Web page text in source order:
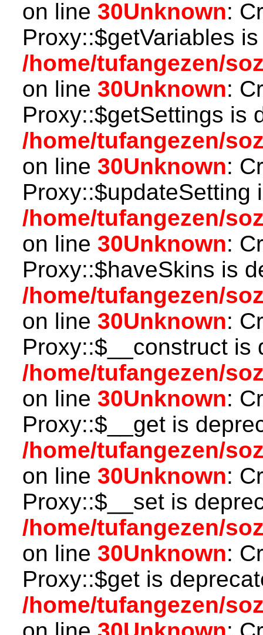
on line 30Unknown:
Proxy::$getVariables
/home/tufangezen/
on line 30Unknown:
Proxy::$getSettings is
/home/tufangezen/
on line 30Unknown:
Proxy::$updateSetting
/home/tufangezen/
on line 30Unknown:
Proxy::$haveSkins is
/home/tufangezen/
on line 30Unknown:
Proxy::$__construct is
/home/tufangezen/
on line 30Unknown:
Proxy::$__get is
/home/tufangezen/
on line 30Unknown:
Proxy::$__set is
/home/tufangezen/
on line 30Unknown:
Proxy::$get is
/home/tufangezen/